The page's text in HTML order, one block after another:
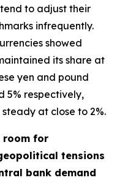
to adjust their
infrequently.
showed
its share at
yen and pound
5% respectively,
at close to 2%.
room for
tensions
bank demand